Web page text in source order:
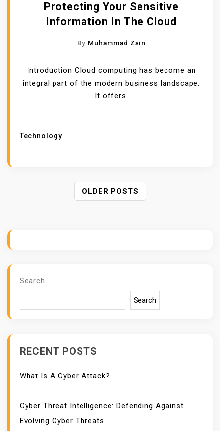
Protecting Your Sensitive
Information In The Cloud
By Muhammad Zain
Introduction Cloud computing has become an
integral part of the modern business landscape.
It offers.
Technology
T
N
A
T
I
OLDER POSTS
Search
Search
RECENT POSTS
What Is A Cyber Attack?
Cyber Threat Intelligence: Defending Against
Evolving Cyber Threats